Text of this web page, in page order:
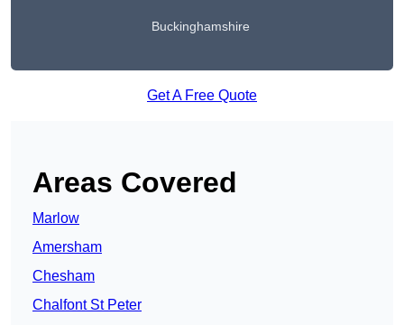
Buckinghamshire
Get A Free Quote
Areas Covered
Marlow
Amersham
Chesham
Chalfont St Peter